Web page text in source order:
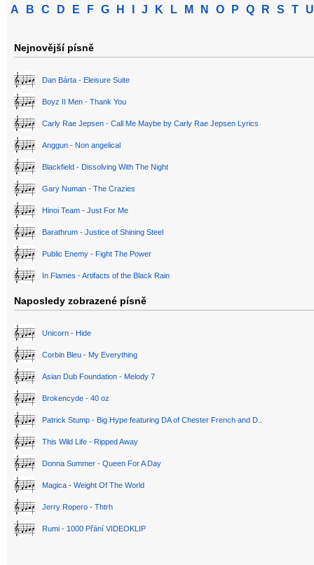
A B C D E F G H J K L M N O P Q R S T U
Nejnovější písně
Dan Bárta - Eleisure Suite
Boyz II Men - Thank You
Carly Rae Jepsen - Call Me Maybe by Carly Rae Jepsen Lyrics
Anggun - Non angelical
Blackfield - Dissolving With The Night
Gary Numan - The Crazies
Hinoi Team - Just For Me
Barathrum - Justice of Shining Steel
Public Enemy - Fight The Power
In Flames - Artifacts of the Black Rain
Naposledy zobrazené písně
Unicorn - Hide
Corbin Bleu - My Everything
Asian Dub Foundation - Melody 7
Brokencyde - 40 oz
Patrick Stump - Big Hype featuring DA of Chester French and D..
This Wild Life - Ripped Away
Donna Summer - Queen For A Day
Magica - Weight Of The World
Jerry Ropero - Thtrh
Rumi - 1000 Přání VIDEOKLIP